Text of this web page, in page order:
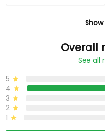
Overall
See all
5
4
3
2
1